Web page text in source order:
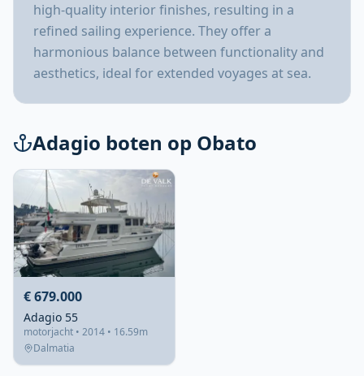
high-quality interior finishes, resulting in a
refined sailing experience. They offer a
harmonious balance between functionality and
aesthetics, ideal for extended voyages at sea.
Adagio boten op Obato
€ 679.000
Adagio 55
motorjacht • 2014 • 16.59m
Dalmatia